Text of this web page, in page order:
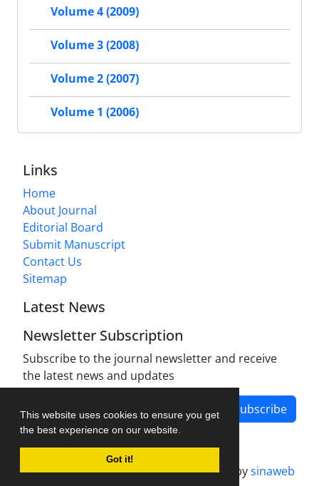
This website uses cookies to ensure you get
the best experience on our website.
Got it!
Volume 4 (2009)
Volume 3 (2008)
Volume 2 (2007)
Volume 1 (2006)
Links
Home
About Journal
Editorial Board
Submit Manuscript
Contact Us
Sitemap
Latest News
Newsletter Subscription
Subscribe to the journal newsletter and receive
the latest news and updates
Subscribe
Journal management system.designed bysinaweb